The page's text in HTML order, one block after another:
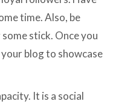
time. Also, be
stick. Once you
blog to showcase
It is a social